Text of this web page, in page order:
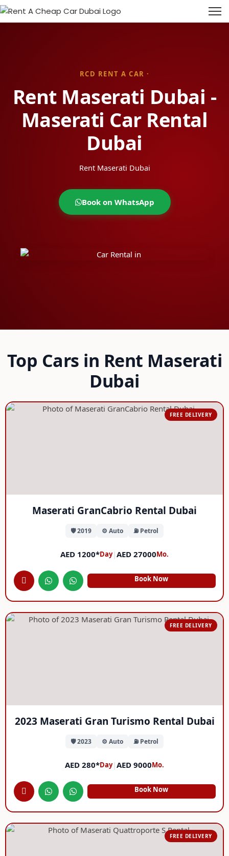
RCD RENT A CAR ·
Rent Maserati Dubai -
Maserati Car Rental
Dubai
Rent Maserati Dubai
Book on WhatsApp
Top Cars in Rent Maserati
Dubai
FREE DELIVERY
Maserati GranCabrio Rental Dubai
🛡️ 2019 ⚙️ Auto ⛽ Petrol
AED 1200*Day|AED 27000Mo.
Book Now
FREE DELIVERY
2023 Maserati Gran Turismo Rental Dubai
🛡️ 2023 ⚙️ Auto ⛽ Petrol
AED 280*Day|AED 9000Mo.
Book Now
FREE DELIVERY